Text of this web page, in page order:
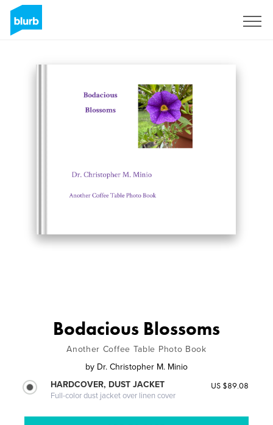
Bodacious Blossoms
Another Coffee Table Photo Book
by Dr. Christopher M. Minio
HARDCOVER, DUST JACKET
Full-color dust jacket over linen cover
US $89.08